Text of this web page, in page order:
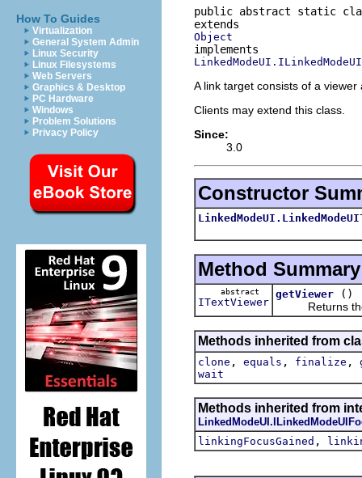
How To Guides
Virtualization
General System Admin
Linux Security
Linux Filesystems
Web Servers
Graphics & Desktop
PC Hardware
Windows
Problem Solutions
Privacy Policy
public abstract static
Object
A link target consists of a
Clients may extend this class.
Since:
3.0
Constructor
Method Summary
abstract
ITextViewer
getViewer
()
Returns the
Methods inherited from
clone , equals , finalize ,
wait
Methods inherited from
linkingFocusGained ,